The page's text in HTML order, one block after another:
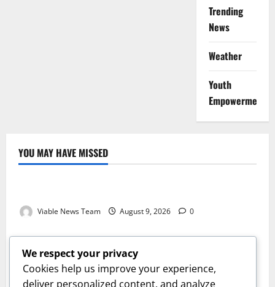
Trending
News
Weather
Youth
Empowerment
YOU MAY HAVE MISSED
Weather
Viable News Team August 9, 2026 0
Weather
Weather Update for Springbok – 9 August 2026
Viable News Team August 9, 2026 0
Weather
We respect your privacy
Cookies help us improve your experience,
deliver personalized content, and analyze